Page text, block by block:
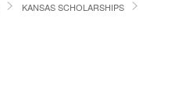
KANSAS SCHOLARSHIPS